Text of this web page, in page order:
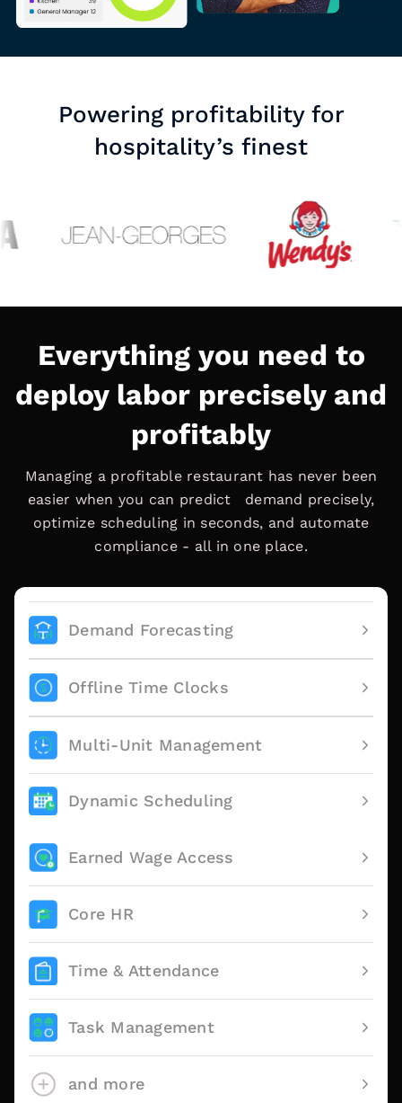
Powering profitability for
hospitality’s finest
Everything you need to
deploy labor precisely and
profitably
Managing a profitable restaurant has never been
easier when you can predict demand precisely,
optimize scheduling in seconds, and automate
compliance - all in one place.
Demand Forecasting
Offline Time Clocks
Multi-Unit Management
Dynamic Scheduling
Earned Wage Access
Core HR
Time & Attendance
Task Management
and more